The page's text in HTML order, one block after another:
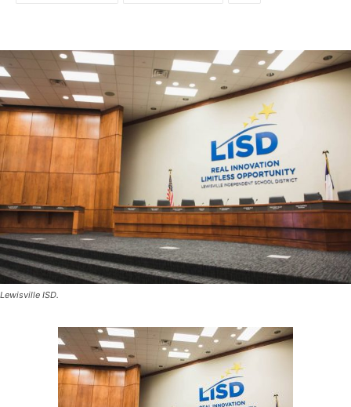
Lewisville ISD.